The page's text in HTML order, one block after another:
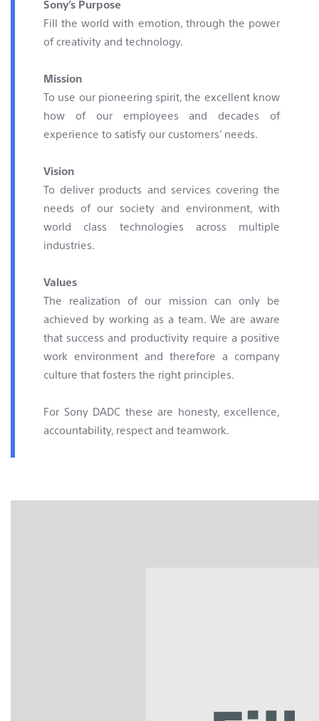
Contact & Locations
Sony’s Purpose
Fill the world with emotion, through the power
of creativity and technology.
Mission
To use our pioneering spirit, the excellent know
how of our employees and decades of
experience to satisfy our customers’ needs.
Vision
To deliver products and services covering the
needs of our society and environment, with
world class technologies across multiple
industries.
Values
The realization of our mission can only be
achieved by working as a team. We are aware
that success and productivity require a positive
work environment and therefore a company
culture that fosters the right principles.
For Sony DADC these are honesty, excellence,
accountability, respect and teamwork.